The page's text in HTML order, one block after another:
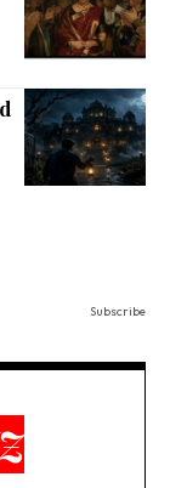
Subscribe